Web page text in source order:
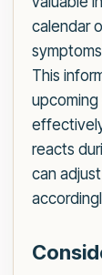
calendar
This
reacts
can